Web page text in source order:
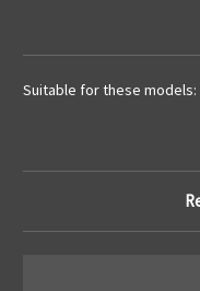
Suitable for these models: